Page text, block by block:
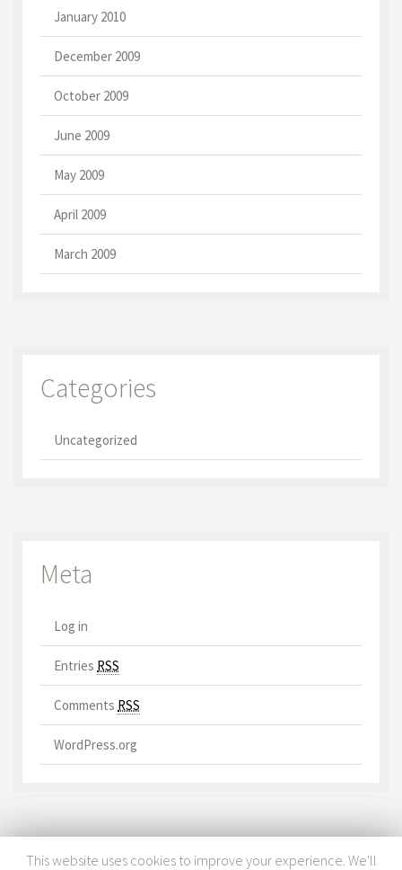
January 2010
December 2009
October 2009
June 2009
May 2009
April 2009
March 2009
Categories
Uncategorized
Meta
Log in
Entries RSS
Comments RSS
WordPress.org
This website uses cookies to improve your experience. We'll